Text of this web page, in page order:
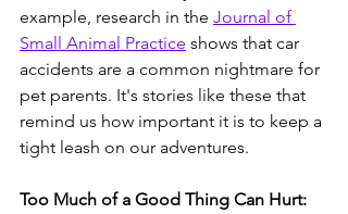
example, research in the Journal of
Small Animal Practice shows that car
accidents are a common nightmare for
pet parents. It's stories like these that
remind us how important it is to keep a
tight leash on our adventures.
Too Much of a Good Thing Can Hurt: